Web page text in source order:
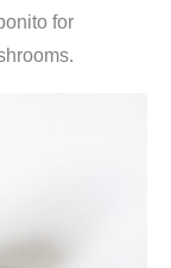
for